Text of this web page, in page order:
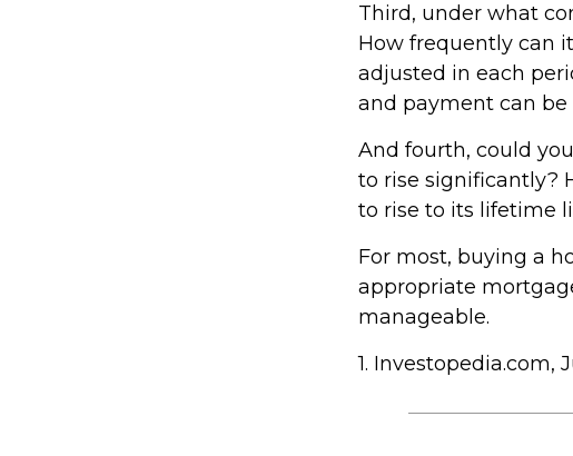
Third, under what
How frequently can
adjusted in each
and payment can be
And fourth, could
to rise significantly?
to rise to its lifetime
For most, buying a
appropriate
manageable.
1. Investopedia.com,